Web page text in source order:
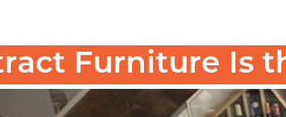
Furniture Is